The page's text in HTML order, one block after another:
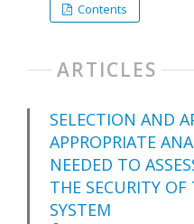
Contents
ARTICLES
SELECTION AND
APPROPRIATE
NEEDED TO
THE SECURITY
SYSTEM